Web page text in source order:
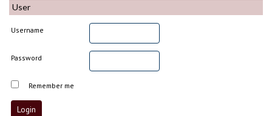
User
Username
Password
Remember me